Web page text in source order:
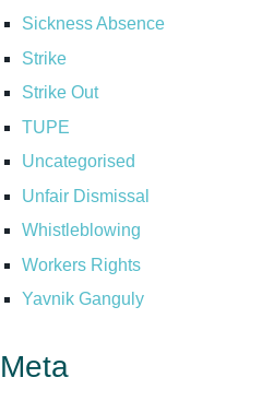
Sickness Absence
Strike
Strike Out
TUPE
Uncategorised
Unfair Dismissal
Whistleblowing
Workers Rights
Yavnik Ganguly
Meta